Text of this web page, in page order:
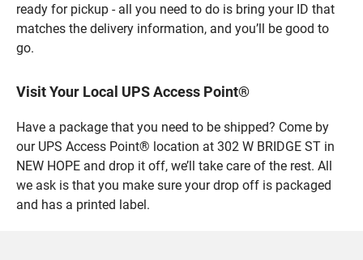
ready for pickup - all you need to do is bring your ID that
matches the delivery information, and you’ll be good to
go.
Visit Your Local UPS Access Point®
Have a package that you need to be shipped? Come by
our UPS Access Point® location at 302 W BRIDGE ST in
NEW HOPE and drop it off, we’ll take care of the rest. All
we ask is that you make sure your drop off is packaged
and has a printed label.